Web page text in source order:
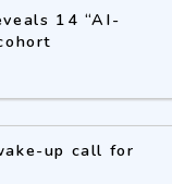
14 “AI-
up call for